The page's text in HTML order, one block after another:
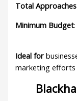
Total Approaches
Minimum Budget
Ideal for
marketing